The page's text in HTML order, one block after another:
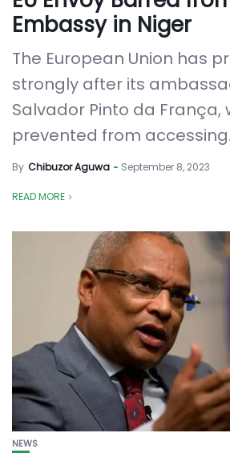
Embassy in Niger
The European Union has
strongly after its
Salvador Pinto da França,
prevented from
By Chibuzor Aguwa September 8, 2023
READ MORE
NEWS